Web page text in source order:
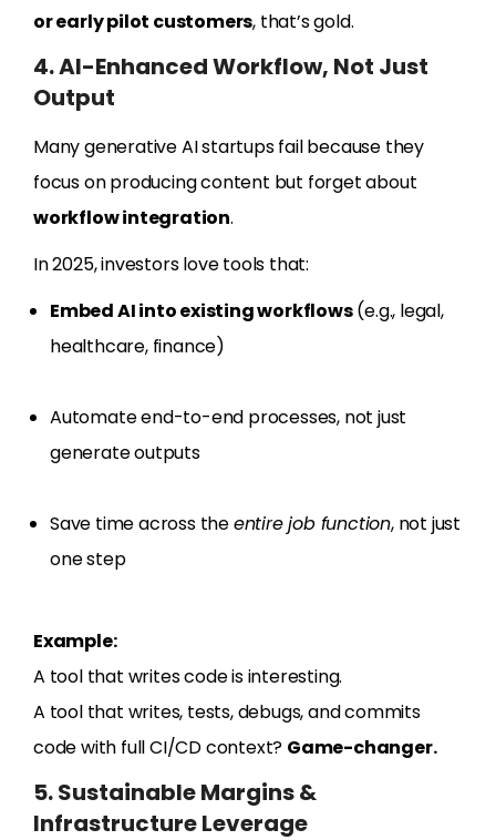
or early pilot customers, that’s gold.
4. AI-Enhanced Workflow, Not Just
Output
Many generative AI startups fail because they
focus on producing content but forget about
workflow integration.
In 2025, investors love tools that:
Embed AI into existing workflows(e.g., legal,
healthcare, finance)
Automate end-to-end processes, not just
generate outputs
Save time across theentire job function, not just
one step
Example:
A tool that writes code is interesting.
A tool that writes, tests, debugs, and commits
code with full CI/CD context? Game-changer.
5. Sustainable Margins &
Infrastructure Leverage